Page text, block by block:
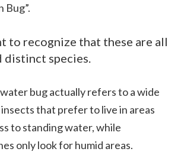
Bug”.
to recognize that these are all
species.
bug actually refers to a wide
that prefer to live in areas
to standing water, while
only look for humid areas.